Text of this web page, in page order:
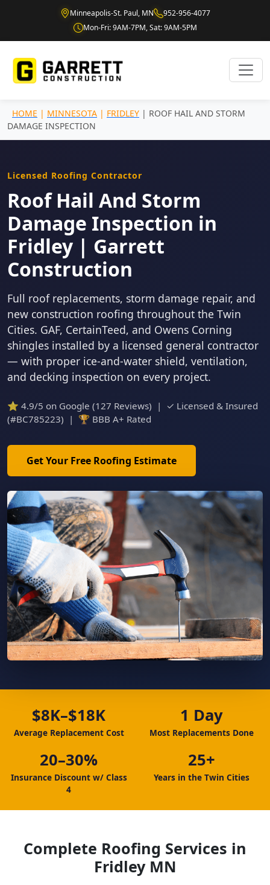
Minneapolis-St. Paul, MN
952-956-4077
Mon-Fri: 9AM-7PM, Sat: 9AM-5PM
HOME | MINNESOTA | FRIDLEY | ROOF HAIL AND STORM
DAMAGE INSPECTION
Licensed Roofing Contractor
Roof Hail And Storm
Damage Inspection in
Fridley | Garrett
Construction
Full roof replacements, storm damage repair, and
new construction roofing throughout the Twin
Cities. GAF, CertainTeed, and Owens Corning
shingles installed by a licensed general contractor
— with proper ice-and-water shield, ventilation,
and decking inspection on every project.
⭐ 4.9/5 on Google (127 Reviews) | ✓ Licensed & Insured
(#BC785223) | 🏆 BBB A+ Rated
Get Your Free Roofing Estimate
$8K–$18K
Average Replacement Cost
1 Day
Most Replacements Done
20–30%
Insurance Discount w/ Class
4
25+
Years in the Twin Cities
Complete Roofing Services in
Fridley MN